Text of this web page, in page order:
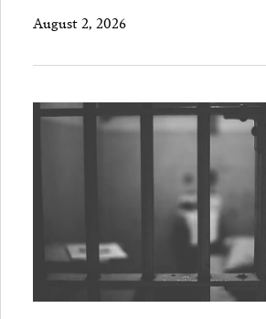
August 2, 2026